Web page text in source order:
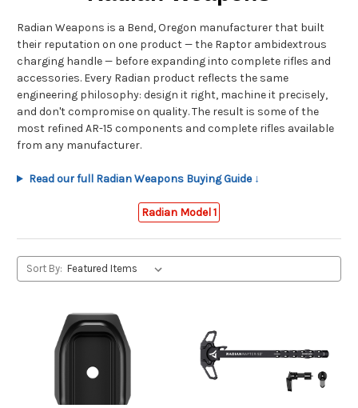
Radian Weapons is a Bend, Oregon manufacturer that built
their reputation on one product — the Raptor ambidextrous
charging handle — before expanding into complete rifles and
accessories. Every Radian product reflects the same
engineering philosophy: design it right, machine it precisely,
and don't compromise on quality. The result is some of the
most refined AR-15 components and complete rifles available
from any manufacturer.
Read our full Radian Weapons Buying Guide ↓
Radian Model 1
Sort By: